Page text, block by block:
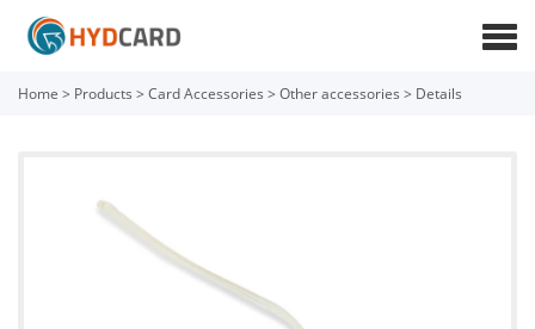
Home > Products > Card Accessories > Other accessories > Details